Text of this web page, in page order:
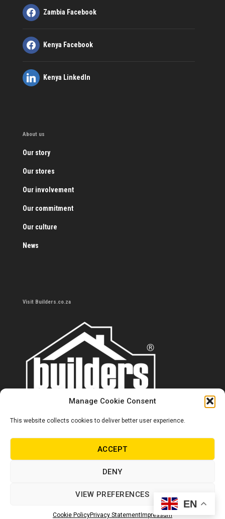
Manage Cookie Consent
This website collects cookies to deliver better user experience.
ACCEPT
DENY
VIEW PREFERENCES
Cookie PolicyPrivacy StatementImpressum
Zambia Facebook
Kenya Facebook
Kenya LinkedIn
About us
Our story
Our stores
Our involvement
Our commitment
Our culture
News
Visit Builders.co.za
Contact us
0860 284 533
info@builders.co.za
© Copyright Builders 2024. All rights reserved.
EN